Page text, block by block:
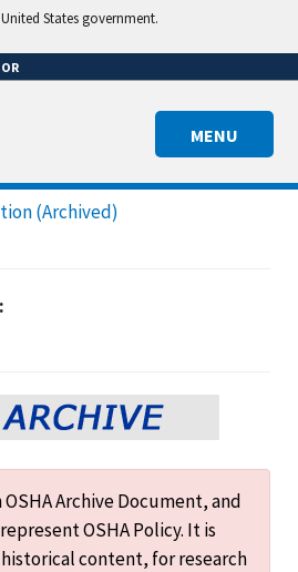
States government.
MENU
(Archived)
OSHA Archive Document, and
OSHA Policy. It is
content, for research